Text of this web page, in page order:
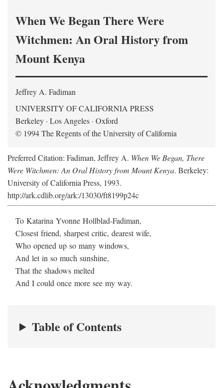
When We Began There Were
Witchmen: An Oral History from
Mount Kenya
Jeffrey A. Fadiman
UNIVERSITY OF CALIFORNIA PRESS
Berkeley · Los Angeles · Oxford
© 1994 The Regents of the University of California
Preferred Citation: Fadiman, Jeffrey A. When We Began, There
Were Witchmen: An Oral History from Mount Kenya. Berkeley:
University of California Press, 1993.
http://ark.cdlib.org/ark:/13030/ft8199p24c
To Katarina Yvonne Hollblad-Fadiman,
Closest friend, sharpest critic, dearest wife,
Who opened up so many windows,
And let in so much sunshine,
That the shadows melted
And I could once more see my way.
Table of Contents